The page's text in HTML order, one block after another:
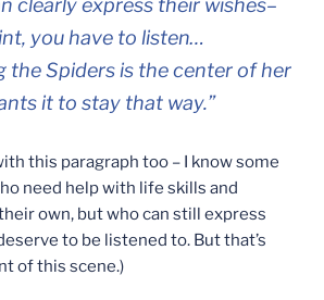
clearly express their wishes–
you have to listen…
the Spiders is the center of her
it to stay that way.”
this paragraph too – I know some
need help with life skills and
own, but who can still express
to be listened to. But that’s
of this scene.)